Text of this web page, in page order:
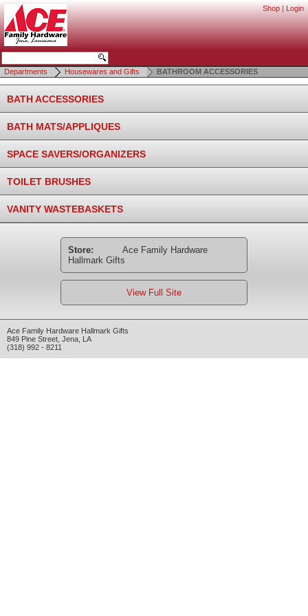
Shop | Login
Departments Housewares and Gifts BATHROOM ACCESSORIES
BATH ACCESSORIES
BATH MATS/APPLIQUES
SPACE SAVERS/ORGANIZERS
TOILET BRUSHES
VANITY WASTEBASKETS
Store:
Ace Family Hardware
Hallmark Gifts
View Full Site
Ace Family Hardware Hallmark Gifts
849 Pine Street Jena LA
(318) 992 - 8211